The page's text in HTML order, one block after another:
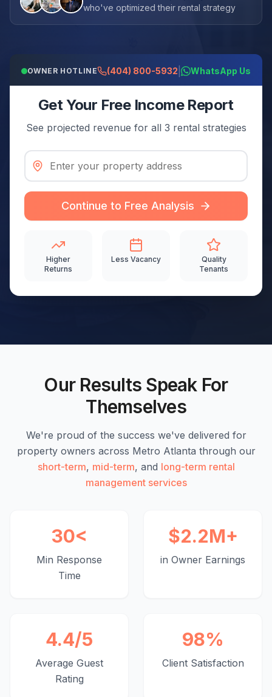
who've optimized their rental strategy
OWNER HOTLINE (404) 800-5932 | WhatsApp Us
Get Your Free Income Report
See projected revenue for all 3 rental strategies
Continue to Free Analysis
Higher
Returns
Less Vacancy
Quality
Tenants
Our Results Speak For
Themselves
We're proud of the success we've delivered for
property owners across Metro Atlanta through our
short-term, mid-term, and long-term rental
management services
30<
Min Response
Time
$2.2M+
in Owner Earnings
4.4/5
Average Guest
Rating
98%
Client Satisfaction